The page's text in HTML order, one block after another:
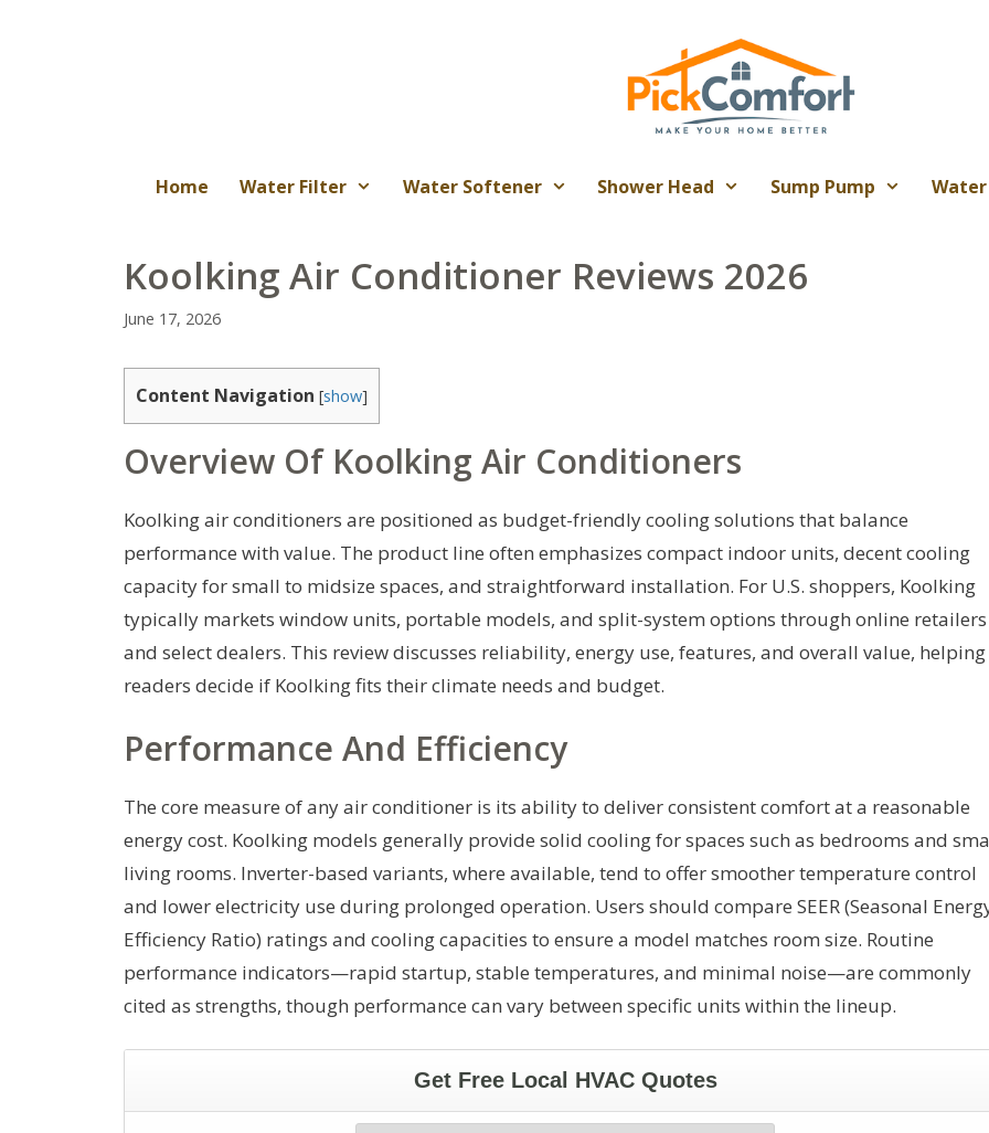
Home Water Filter Water Softener Shower Head Sump Pump
Koolking Air Conditioner Reviews 2026
June 17, 2026
Content Navigation [show]
Overview Of Koolking Air Conditioners
Koolking air conditioners are positioned as budget-friendly cooling solutions that balance
performance with value. The product line often emphasizes compact indoor units, decent cooling
capacity for small to midsize spaces, and straightforward installation. For U.S. shoppers, Koolking
typically markets window units, portable models, and split-system options through online retailers
and select dealers. This review discusses reliability, energy use, features, and overall value, helping
readers decide if Koolking fits their climate needs and budget.
Performance And Efficiency
The core measure of any air conditioner is its ability to deliver consistent comfort at a reasonable
energy cost. Koolking models generally provide solid cooling for spaces such as bedrooms and
living rooms. Inverter-based variants, where available, tend to offer smoother temperature control
and lower electricity use during prolonged operation. Users should compare SEER (Seasonal
Efficiency Ratio) ratings and cooling capacities to ensure a model matches room size. Routine
performance indicators—rapid startup, stable temperatures, and minimal noise—are commonly
cited as strengths, though performance can vary between specific units within the lineup.